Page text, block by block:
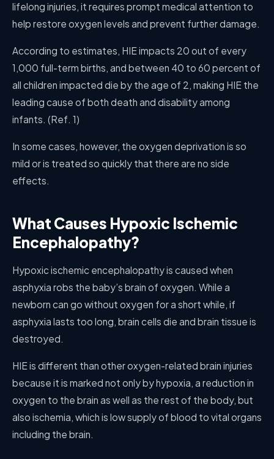
lifelong injuries, it requires prompt medical attention to
help restore oxygen levels and prevent further damage.
According to estimates, HIE impacts 20 out of every
1,000 full-term births, and between 40 to 60 percent of
all children impacted die by the age of 2, making HIE the
leading cause of both death and disability among
infants. (Ref. 1)
In some cases, however, the oxygen deprivation is so
mild or is treated so quickly that there are no side
effects.
What Causes Hypoxic Ischemic
Encephalopathy?
Hypoxic ischemic encephalopathy is caused when
asphyxia robs the baby’s brain of oxygen. While a
newborn can go without oxygen for a short while, if
asphyxia lasts too long, brain cells die and brain tissue is
destroyed.
HIE is different than other oxygen-related brain injuries
because it is marked not only by hypoxia, a reduction in
oxygen to the brain as well as the rest of the body, but
also ischemia, which is low supply of blood to vital organs
including the brain.